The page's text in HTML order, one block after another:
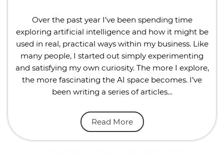
Over the past year I’ve been spending time
exploring artificial intelligence and how it might be
used in real, practical ways within my business. Like
many people, I started out simply experimenting
and satisfying my own curiosity. The more I explore,
the more fascinating the AI space becomes. I’ve
been writing a series of articles…
Read More